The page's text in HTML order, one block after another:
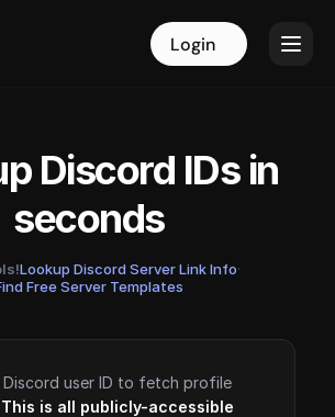
Login Login
Discord IDs in
seconds
Lookup Discord Server Link Info·
Free Server Templates
Discord user ID to fetch profile
This is all publicly-accessible